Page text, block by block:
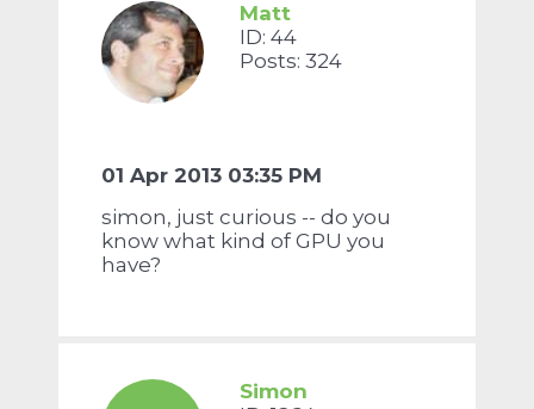
Matt
ID: 44
Posts: 324
01 Apr 2013 03:35 PM
simon, just curious -- do you
know what kind of GPU you
have?
Simon